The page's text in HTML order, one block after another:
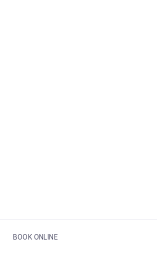
BOOK ONLINE